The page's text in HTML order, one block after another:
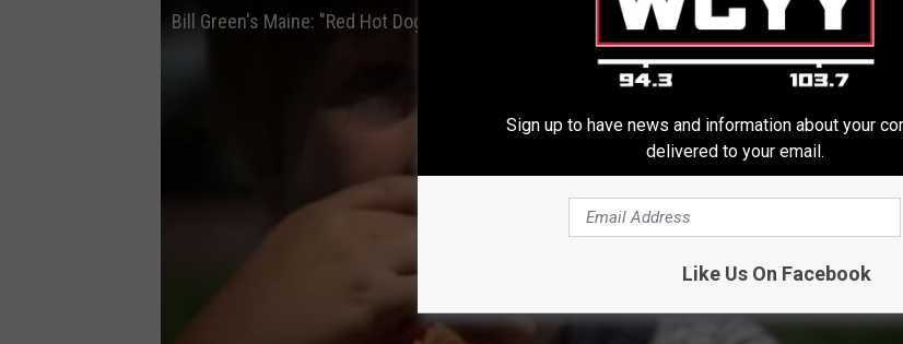
Bill Green's Maine: "Red Hot Dogs"
Sign up to have news and information about your
delivered to your email.
Like Us On Facebook